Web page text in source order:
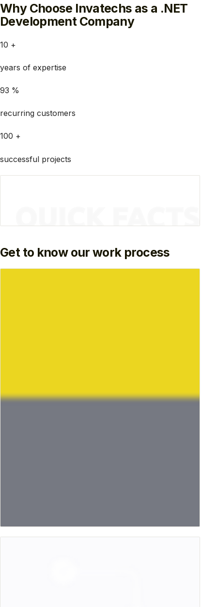
Why Choose Invatechs as a .NET
Development Company
10 +
years of expertise
93 %
recurring customers
100 +
successful projects
Get to know our work process